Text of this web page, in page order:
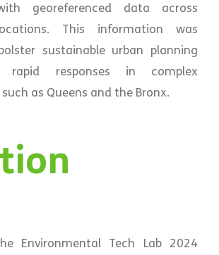
georeferenced data across
This information was
sustainable urban planning
rapid responses in complex
as Queens and the Bronx.
Environmental Tech Lab 2024